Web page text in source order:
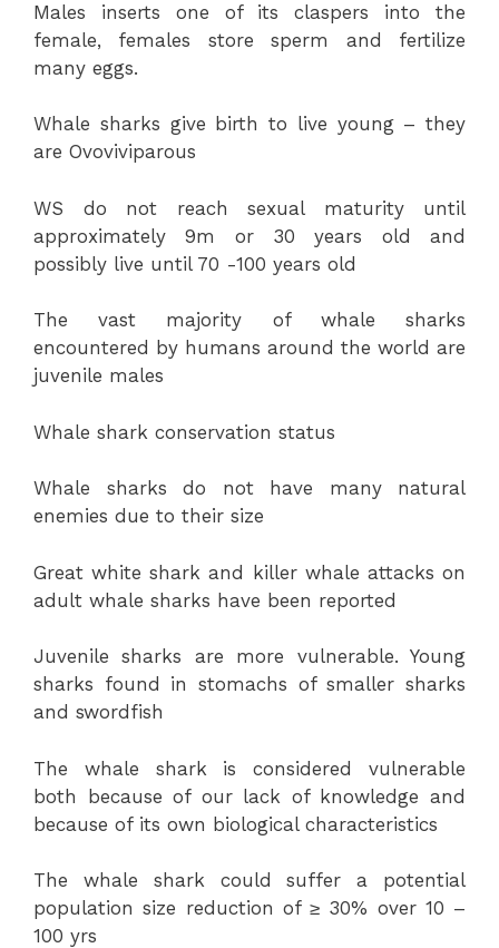
Males inserts one of its claspers into the
female, females store sperm and fertilize
many eggs.
Whale sharks give birth to live young – they
are Ovoviviparous
WS do not reach sexual maturity until
approximately 9m or 30 years old and
possibly live until 70 -100 years old
The vast majority of whale sharks
encountered by humans around the world are
juvenile males
Whale shark conservation status
Whale sharks do not have many natural
enemies due to their size
Great white shark and killer whale attacks on
adult whale sharks have been reported
Juvenile sharks are more vulnerable. Young
sharks found in stomachs of smaller sharks
and swordfish
The whale shark is considered vulnerable
both because of our lack of knowledge and
because of its own biological characteristics
The whale shark could suffer a potential
population size reduction of ≥ 30% over 10 –
100 yrs